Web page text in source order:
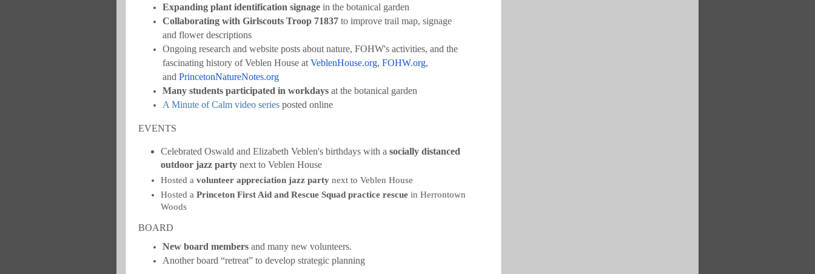
Expanding plant identification signage in the botanical garden
Collaborating with Girlscouts Troop 71837 to improve trail map, signage
and flower descriptions
Ongoing research and website posts about nature, FOHW's activities, and the
fascinating history of Veblen House at VeblenHouse.org, FOHW.org,
and PrincetonNatureNotes.org
Many students participated in workdays at the botanical garden
A Minute of Calm video series posted online
EVENTS
Celebrated Oswald and Elizabeth Veblen's birthdays with asocially distanced
outdoor jazz party next to Veblen House
Hosted avolunteer appreciation jazz party next to Veblen House
Hosted aPrinceton First Aid and Rescue Squad practice rescue in Herrontown
Woods
BOARD
New board members and many new volunteers.
Another board “retreat” to develop strategic planning